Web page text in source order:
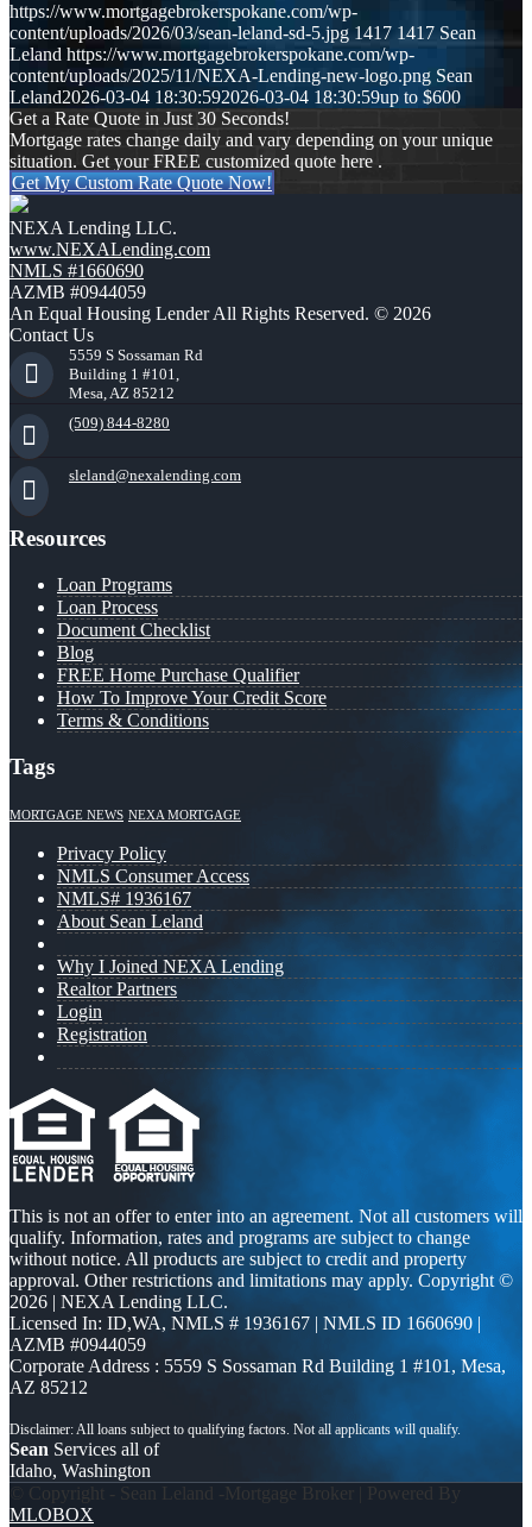
https://www.mortgagebrokerspokane.com/wp-
content/uploads/2026/03/sean-leland-sd-5.jpg 1417 1417 Sean
Leland https://www.mortgagebrokerspokane.com/wp-
content/uploads/2025/11/NEXA-Lending-new-logo.png Sean
Leland2026-03-04 18:30:592026-03-04 18:30:59up to $600
Get a Rate Quote in Just 30 Seconds!
Mortgage rates change daily and vary depending on your unique
situation. Get your FREE customized quote here .
Get My Custom Rate Quote Now!
NEXA Lending LLC.
www.NEXALending.com
NMLS #1660690
AZMB #0944059
An Equal Housing Lender All Rights Reserved. © 2026
Contact Us
5559 S Sossaman Rd
Building 1 #101,
Mesa, AZ 85212
(509) 844-8280
sleland@nexalending.com
Resources
Loan Programs
Loan Process
Document Checklist
Blog
FREE Home Purchase Qualifier
How To Improve Your Credit Score
Terms & Conditions
Tags
MORTGAGE NEWS NEXA MORTGAGE
Privacy Policy
NMLS Consumer Access
NMLS# 1936167
About Sean Leland
Why I Joined NEXA Lending
Realtor Partners
Login
Registration
This is not an offer to enter into an agreement. Not all customers will
qualify. Information, rates and programs are subject to change
without notice. All products are subject to credit and property
approval. Other restrictions and limitations may apply. Copyright ©
2026 | NEXA Lending LLC.
Licensed In: ID,WA, NMLS # 1936167 | NMLS ID 1660690 |
AZMB #0944059
Corporate Address : 5559 S Sossaman Rd Building 1 #101, Mesa,
AZ 85212
Sean Services all of
Idaho, Washington
© Copyright - Sean Leland -Mortgage Broker | Powered By
MLOBOX